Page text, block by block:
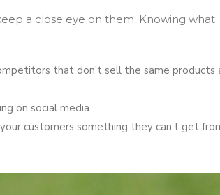
a close eye on them. Knowing what
that don’t sell the same products
on social media.
customers something they can’t get